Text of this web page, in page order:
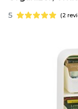
5 (2